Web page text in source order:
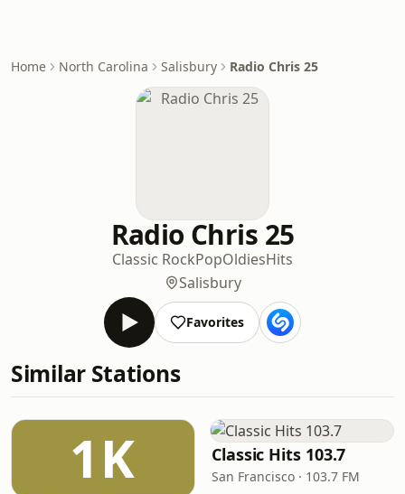
Home North Carolina Salisbury Radio Chris 25
Radio Chris 25
Classic RockPopOldiesHits
Salisbury
Favorites
Similar Stations
1K Classic Hits 103.7
San Francisco · 103.7 FM